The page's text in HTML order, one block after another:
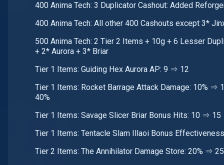
400 Anima Tech: 3 Duplicator Cashout: Added
400 Anima Tech: All other 400 Cashouts except 3*
500 Anima Tech: 2 Tier 2 Items + 10g + 6 Lesser
+ 2* Aurora + 3* Briar
Tier 1 Items: Guiding Hex Aurora AP: 9 ⇒ 12
Tier 1 Items: Rocket Barrage Attack Damage: 10% ⇒
40%
Tier 1 Items: Savage Slicer Briar Bonus Hits: 10 ⇒ 15
Tier 1 Items: Tentacle Slam Illaoi Bonus
Tier 2 Items: The Annihilator Damage Store: 20% ⇒